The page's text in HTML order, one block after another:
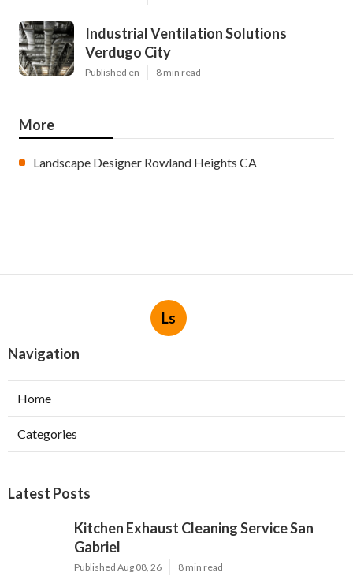
Industrial Ventilation Solutions
Verdugo City
Published en 8 min read
More
Landscape Designer Rowland Heights CA
Ls
Navigation
Home
Categories
Latest Posts
Kitchen Exhaust Cleaning Service San
Gabriel
Published Aug 08, 26 8 min read